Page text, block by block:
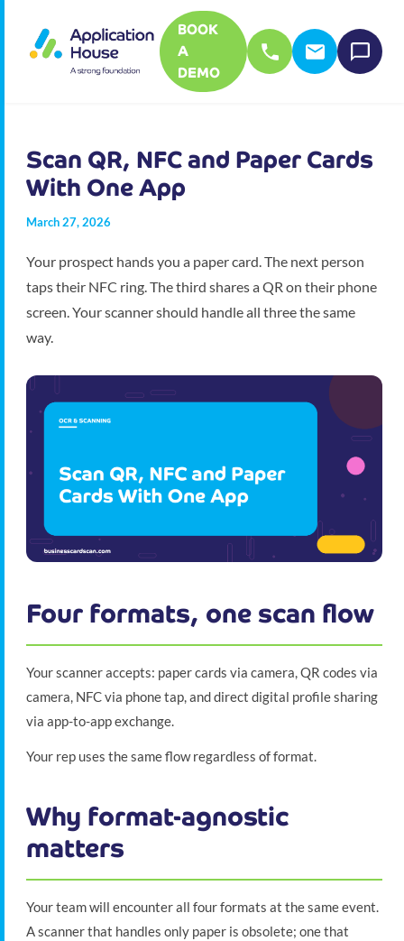
BOOK
A
DEMO
Scan QR, NFC and Paper Cards
With One App
March 27, 2026
Your prospect hands you a paper card. The next person
taps their NFC ring. The third shares a QR on their phone
screen. Your scanner should handle all three the same
way.
Four formats, one scan flow
Your scanner accepts: paper cards via camera, QR codes via
camera, NFC via phone tap, and direct digital profile sharing
via app-to-app exchange.
Your rep uses the same flow regardless of format.
Why format-agnostic
matters
Your team will encounter all four formats at the same event.
A scanner that handles only paper is obsolete; one that